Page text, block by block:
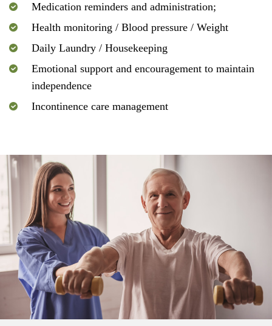
Medication reminders and administration;
Health monitoring / Blood pressure / Weight
Daily Laundry / Housekeeping
Emotional support and encouragement to maintain
independence
Incontinence care management